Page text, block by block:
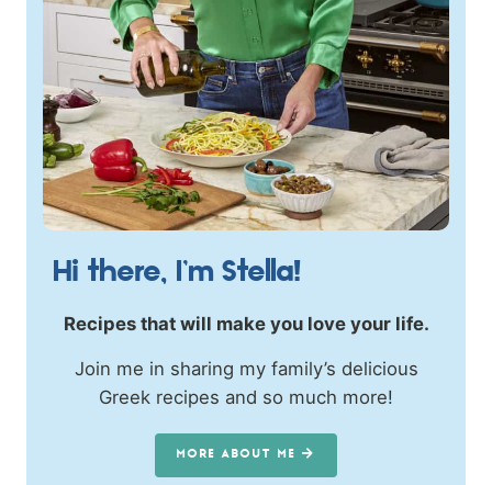
Hi there, I’m Stella!
Recipes that will make you love your life.
Join me in sharing my family’s delicious
Greek recipes and so much more!
MORE ABOUT ME